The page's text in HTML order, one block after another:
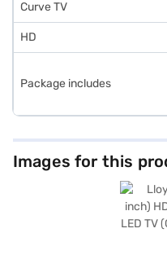
Curve TV
HD
Package includes
Images for this